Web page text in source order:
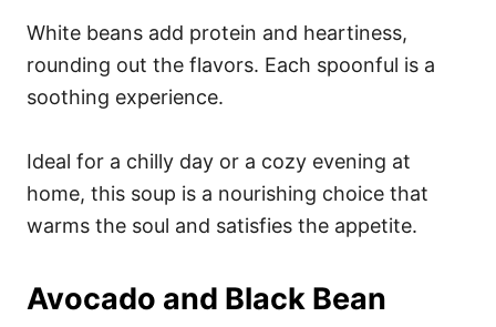
White beans add protein and heartiness,
rounding out the flavors. Each spoonful is a
soothing experience.
Ideal for a chilly day or a cozy evening at
home, this soup is a nourishing choice that
warms the soul and satisfies the appetite.
Avocado and Black Bean